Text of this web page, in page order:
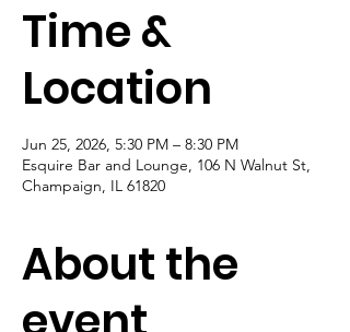
Time &
Location
Jun 25, 2026, 5:30 PM – 8:30 PM
Esquire Bar and Lounge, 106 N Walnut St,
Champaign, IL 61820
About the